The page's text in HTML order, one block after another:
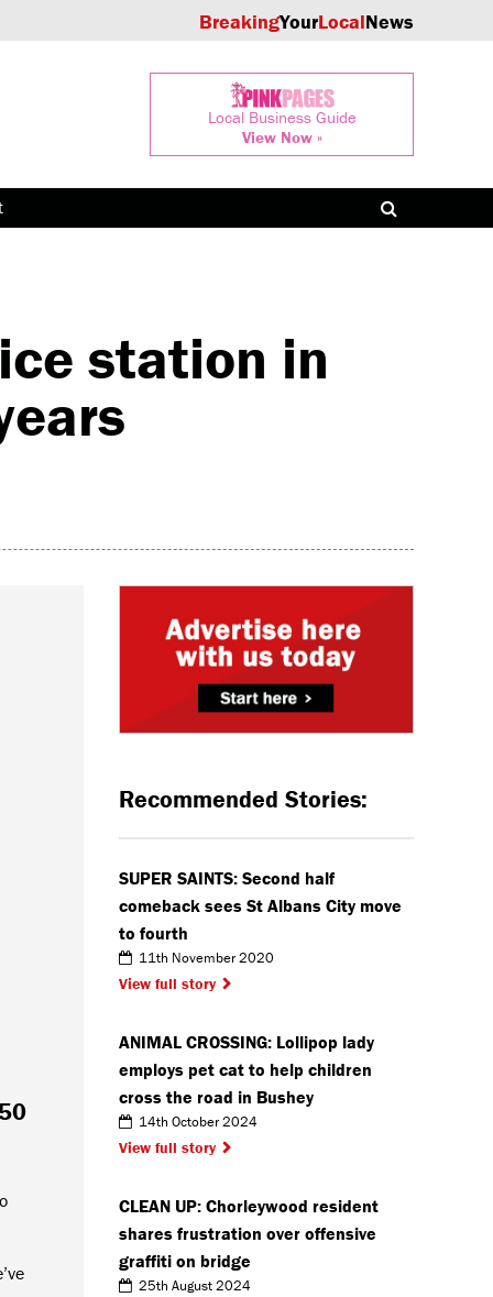
BreakingYourLocalNews
Local Business Guide
View Now »
station in
Recommended Stories:
SUPER SAINTS: Second half
comeback sees St Albans City move
to fourth
11th November 2020
View full story
ANIMAL CROSSING: Lollipop lady
employs pet cat to help children
cross the road in Bushey
14th October 2024
View full story
CLEAN UP: Chorleywood resident
shares frustration over offensive
graffiti on bridge
25th August 2024